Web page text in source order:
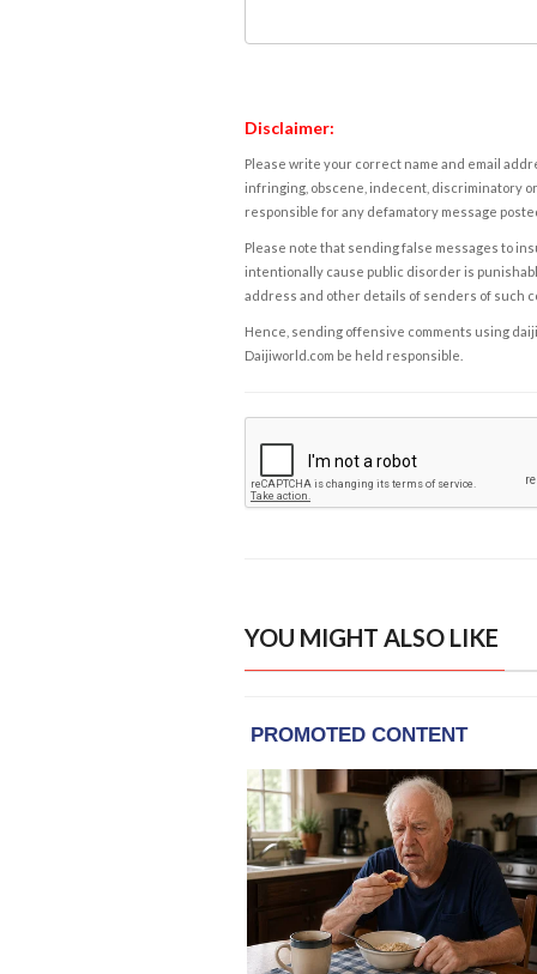
Disclaimer:
Please write your correct name and email
infringing, obscene, indecent, discriminatory
responsible for any defamatory message
Please note that sending false messages to
intentionally cause public disorder is
address and other details of senders of such
Hence, sending offensive comments using
Daijiworld.com be held responsible.
YOU MIGHT ALSO LIKE